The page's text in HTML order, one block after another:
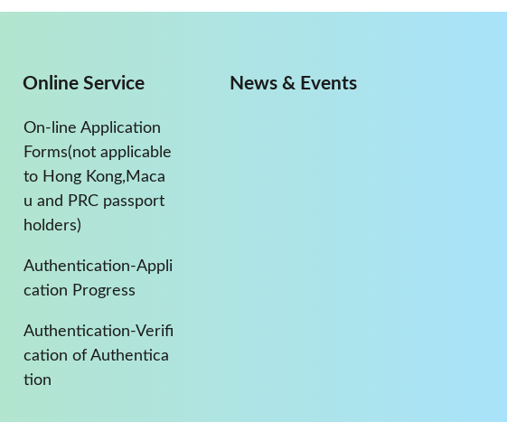
Online Service
On-line Application
Forms(not applicable
to Hong Kong,Maca
u and PRC passport
holders)
Authentication-Appli
cation Progress
Authentication-Verifi
cation of Authentica
tion
News & Events